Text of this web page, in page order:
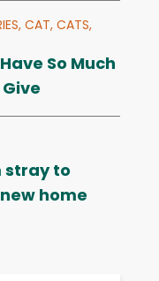
CAT, CATS,
So Much
stray to
home